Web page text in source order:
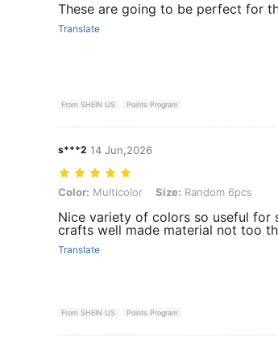
These are going to be perfect for
Translate
From SHEIN US Points Program
s***2 14 Jun,2026
Color: Multicolor, Size: Random 6pcs
Color: Multicolor Size: Random 6pcs
Nice variety of colors so useful for
crafts well made material not too
Translate
From SHEIN US Points Program